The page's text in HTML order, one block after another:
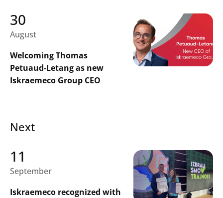
30
August
Welcoming Thomas
Petuaud-Letang as new
Iskraemeco Group CEO
Next
11
September
Iskraemeco recognized with